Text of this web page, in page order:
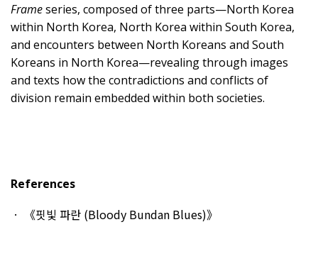
Frameseries, composed of three parts—North Korea
within North Korea, North Korea within South Korea,
and encounters between North Koreans and South
Koreans in North Korea—revealing through images
and texts how the contradictions and conflicts of
division remain embedded within both societies.
References
《핏빛 파란 (Bloody Bundan Blues)》